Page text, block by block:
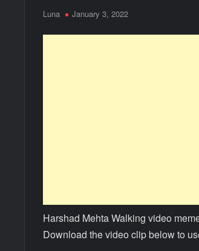
Luna January 3, 2022
Harshad Mehta Walking video
Download the video clip below to